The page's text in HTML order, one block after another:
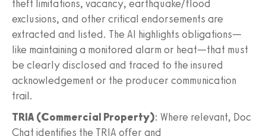
theft limitations, vacancy, earthquake/flood
exclusions, and other critical endorsements are
extracted and listed. The AI highlights obligations—
like maintaining a monitored alarm or heat—that must
be clearly disclosed and traced to the insured
acknowledgement or the producer communication
trail.
TRIA (Commercial Property): Where relevant, Doc
Chat identifies the TRIA offer and